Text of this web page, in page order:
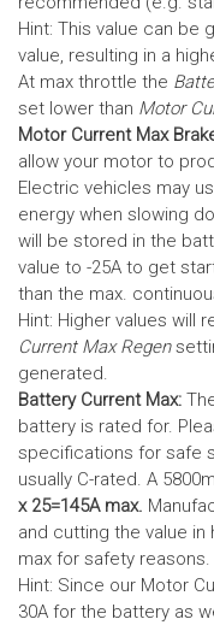
Hint: This value can be
value, resulting in a
At max throttle the
set lower than Motor
Motor Current Max
allow your motor to
Electric vehicles may
energy when slowing
will be stored in the
value to -25A to get
than the max.
Hint: Higher values will
Current Max Regen
generated.
Battery Current Max:
battery is rated for.
specifications for safe
usually C-rated. A
x 25=145A max.
and cutting the value in
max for safety reasons.
Hint: Since our Motor
30A for the battery as